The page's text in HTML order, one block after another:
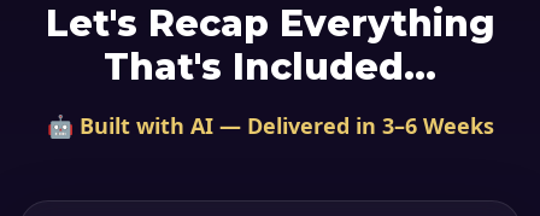
Let's Recap Everything
That's Included...
🤖 Built with AI — Delivered in 3–6 Weeks